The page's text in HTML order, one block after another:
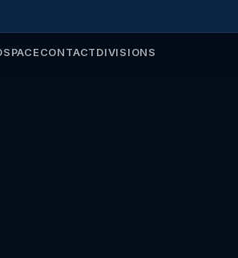
CONTACT DIVISIONS